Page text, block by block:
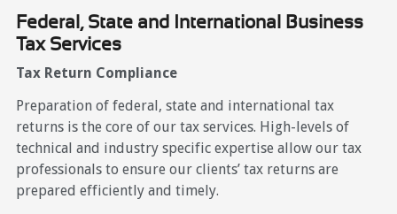
Federal, State and International Business
Tax Services
Tax Return Compliance
Preparation of federal, state and international tax
returns is the core of our tax services. High-levels of
technical and industry specific expertise allow our tax
professionals to ensure our clients’ tax returns are
prepared efficiently and timely.